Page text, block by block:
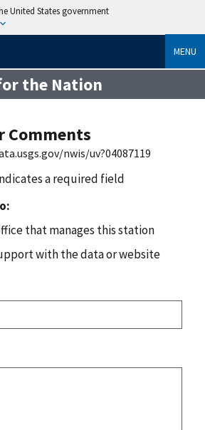
United States government
MENU
the Nation
Comments
nwis/uv?04087119
a required field
that manages this station
with the data or website